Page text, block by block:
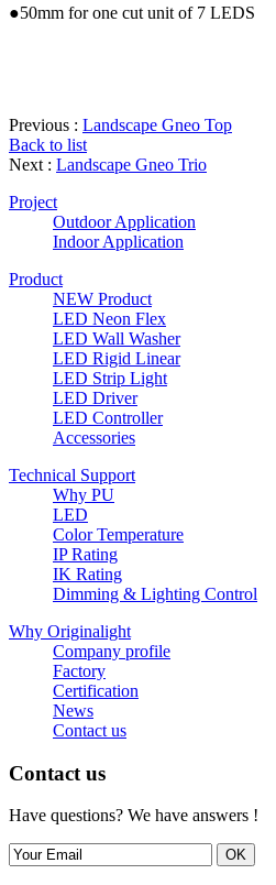
●50mm for one cut unit of 7 LEDS
Previous : Landscape Gneo Top
Back to list
Next : Landscape Gneo Trio
Project
Outdoor Application
Indoor Application
Product
NEW Product
LED Neon Flex
LED Wall Washer
LED Rigid Linear
LED Strip Light
LED Driver
LED Controller
Accessories
Technical Support
Why PU
LED
Color Temperature
IP Rating
IK Rating
Dimming & Lighting Control
Why Originalight
Company profile
Factory
Certification
News
Contact us
Contact us
Have questions? We have answers !